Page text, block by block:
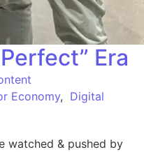
Era
Economy, Digital
watched & pushed by